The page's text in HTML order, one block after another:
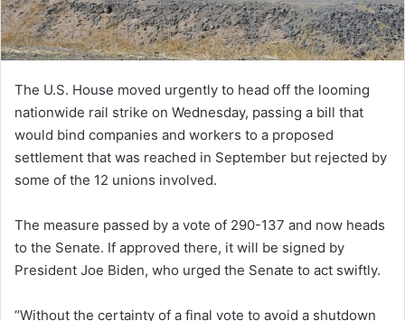
The U.S. House moved urgently to head off the looming
nationwide rail strike on Wednesday, passing a bill that
would bind companies and workers to a proposed
settlement that was reached in September but rejected by
some of the 12 unions involved.
The measure passed by a vote of 290-137 and now heads
to the Senate. If approved there, it will be signed by
President Joe Biden, who urged the Senate to act swiftly.
“Without the certainty of a final vote to avoid a shutdown